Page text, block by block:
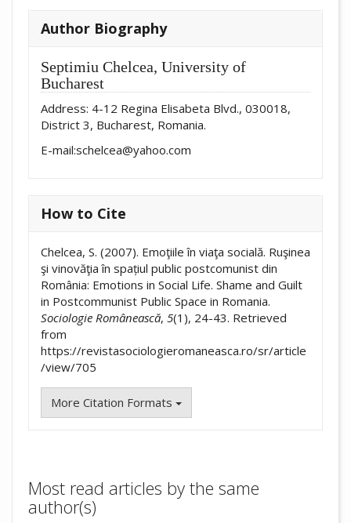
Author Biography
Septimiu Chelcea, University of
Bucharest
Address: 4-12 Regina Elisabeta Blvd., 030018,
District 3, Bucharest, Romania.
E-mail:schelcea@yahoo.com
How to Cite
Chelcea, S. (2007). Emoţiile în viaţa socială. Ruşinea
şi vinovăţia în spațiul public postcomunist din
România: Emotions in Social Life. Shame and Guilt
in Postcommunist Public Space in Romania.
Sociologie Românească, 5(1), 24-43. Retrieved
from
https://revistasociologieromaneasca.ro/sr/article
/view/705
More Citation Formats
Most read articles by the same
author(s)